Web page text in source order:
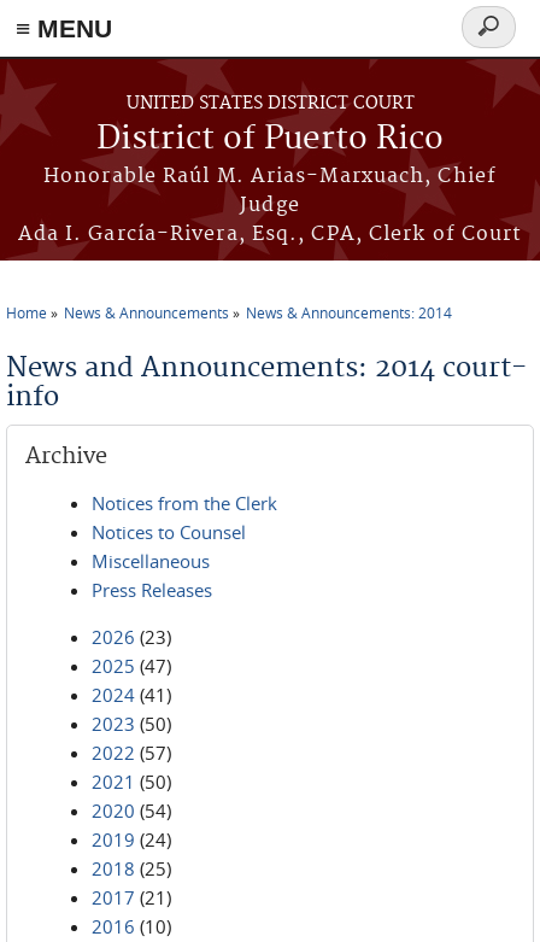
≡ MENU
Skip to main content
UNITED STATES DISTRICT COURT
District of Puerto Rico
Honorable Raúl M. Arias-Marxuach, Chief
Judge
Ada I. García-Rivera, Esq., CPA, Clerk of Court
Search
form
Home News & Announcements News & Announcements: 2014
News and Announcements: 2014 court-
info
Archive
Notices from the Clerk
Notices to Counsel
Miscellaneous
Press Releases
2026 (23)
2025 (47)
2024 (41)
2023 (50)
2022 (57)
2021 (50)
2020 (54)
2019 (24)
2018 (25)
2017 (21)
2016 (10)